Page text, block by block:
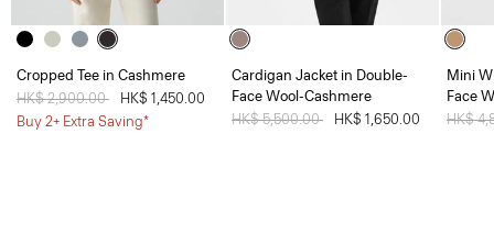
Cropped Tee in Cashmere
Price reduced from
HK$ 2,900.00
HK$ 1,450.00
Buy 2+ Extra Saving*
Cardigan Jacket in Double-
Face Wool-Cashmere
Price reduced from
HK$ 5,500.00 HK$ 1,650.00
Mini
Face
Price
HK$